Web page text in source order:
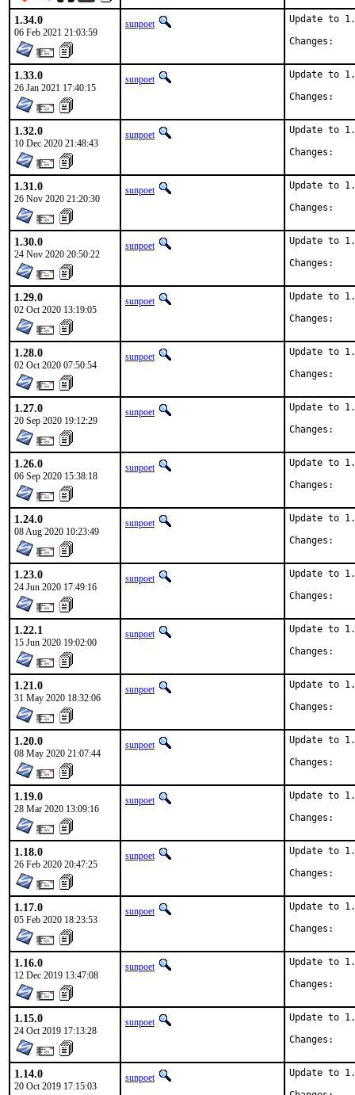
1.34.0
06 Feb 2021 21:03:59
sunpoet
Update to
1.33.0
26 Jan 2021 17:40:15
sunpoet
Update to
1.32.0
10 Dec 2020 21:48:43
sunpoet
Update to
1.31.0
26 Nov 2020 21:20:30
sunpoet
Update to
1.30.0
24 Nov 2020 20:50:22
sunpoet
Update to
1.29.0
02 Oct 2020 13:19:05
sunpoet
Update to
1.28.0
02 Oct 2020 07:50:54
sunpoet
Update to
1.27.0
20 Sep 2020 19:12:29
sunpoet
Update to
1.26.0
06 Sep 2020 15:38:18
sunpoet
Update to
1.24.0
08 Aug 2020 10:23:49
sunpoet
Update to
1.23.0
24 Jun 2020 17:49:16
sunpoet
Update to
1.22.1
15 Jun 2020 19:02:00
sunpoet
Update to
1.21.0
31 May 2020 18:32:06
sunpoet
Update to
1.20.0
08 May 2020 21:07:44
sunpoet
Update to
1.19.0
28 Mar 2020 13:09:16
sunpoet
Update to
1.18.0
26 Feb 2020 20:47:25
sunpoet
Update to
1.17.0
05 Feb 2020 18:23:53
sunpoet
Update to
1.16.0
12 Dec 2019 13:47:08
sunpoet
Update to
1.15.0
24 Oct 2019 17:13:28
sunpoet
Update to
1.14.0
20 Oct 2019 17:15:03
sunpoet
Update to